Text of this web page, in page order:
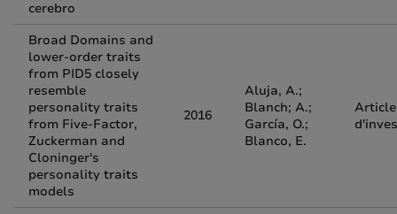
cerebro
Broad Domains and
lower-order traits
from PID5 closely
resemble
personality traits
from Five-Factor,
Zuckerman and
Cloninger's
personality traits
models
2016
Aluja, A.;
Blanch; A.;
García, O.;
Blanco, E.
Article